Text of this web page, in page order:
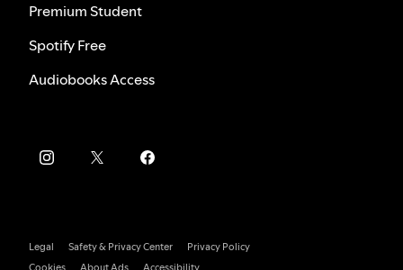
Premium Student
Spotify Free
Audiobooks Access
Legal Safety & Privacy Center
Privacy Policy